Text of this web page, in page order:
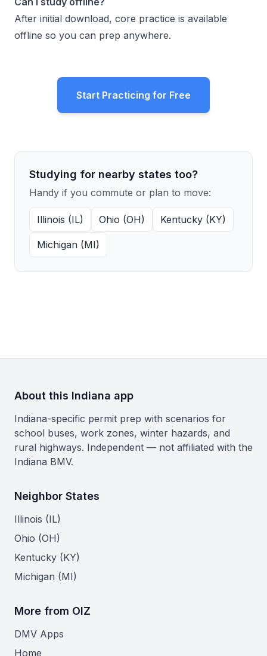
After initial download, core practice is available
offline so you can prep anywhere.
Start Practicing for Free
Studying for nearby states too?
Handy if you commute or plan to move:
Illinois (IL) Ohio (OH) Kentucky (KY)
Michigan (MI)
About this Indiana app
Indiana-specific permit prep with scenarios for
school buses, work zones, winter hazards, and
rural highways. Independent — not affiliated with the
Indiana BMV.
Neighbor States
Illinois (IL)
Ohio (OH)
Kentucky (KY)
Michigan (MI)
More from OIZ
DMV Apps
Home